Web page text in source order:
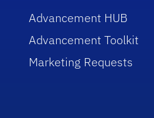
Advancement HUB
Advancement Toolkit
Marketing Requests